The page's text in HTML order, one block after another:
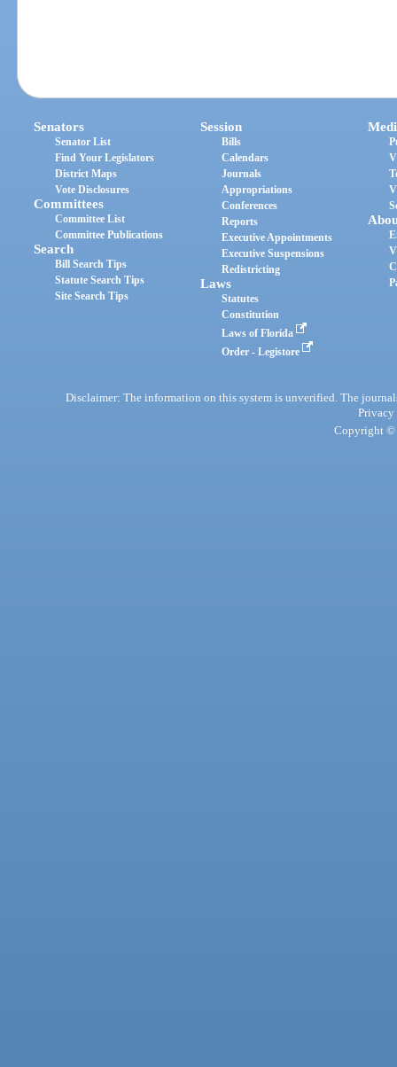
Senators
Senator List
Find Your Legislators
District Maps
Vote Disclosures
Committees
Committee List
Committee Publications
Search
Bill Search Tips
Statute Search Tips
Site Search Tips
Session
Bills
Calendars
Journals
Appropriations
Conferences
Reports
Executive Appointments
Executive Suspensions
Redistricting
Laws
Statutes
Constitution
Laws of Florida
Order - Legistore
Disclaimer: The information on this system is unverified. The
Privacy
Copyright ©